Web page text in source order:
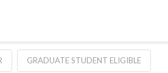
GRADUATE STUDENT ELIGIBLE